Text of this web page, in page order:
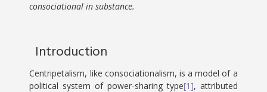
consociational in substance.
Introduction
Centripetalism, like consociationalism, is a model of a
political system of power-sharing type[1], attributed